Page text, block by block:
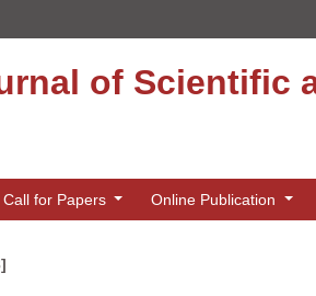
of Scientific
Call for Papers Online Publication